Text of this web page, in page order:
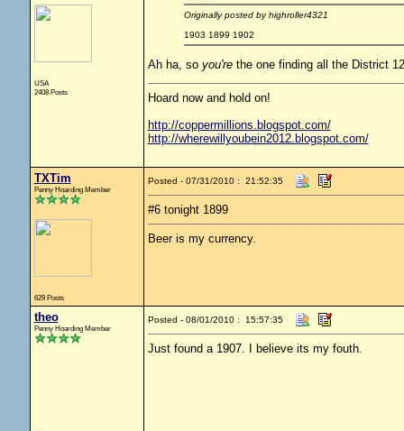
USA
2408 Posts
Originally posted by highroller4321
1903 1899 1902
Ah ha, so you're the one finding all the District
Hoard now and hold on!
http://coppermillions.blogspot.com/
http://wherewillyoubein2012.blogspot.com/
TXTim
Penny Hoarding Member
629 Posts
Posted - 07/31/2010 : 21:52:35
#6 tonight 1899
Beer is my currency.
theo
Penny Hoarding Member
Posted - 08/01/2010 : 15:57:35
Just found a 1907. I believe its my fouth.